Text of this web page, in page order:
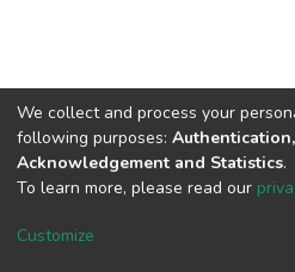
DSpace software
We collect and process your
following purposes:
Acknowledgement and Statistics.
To learn more, please read our
Customize